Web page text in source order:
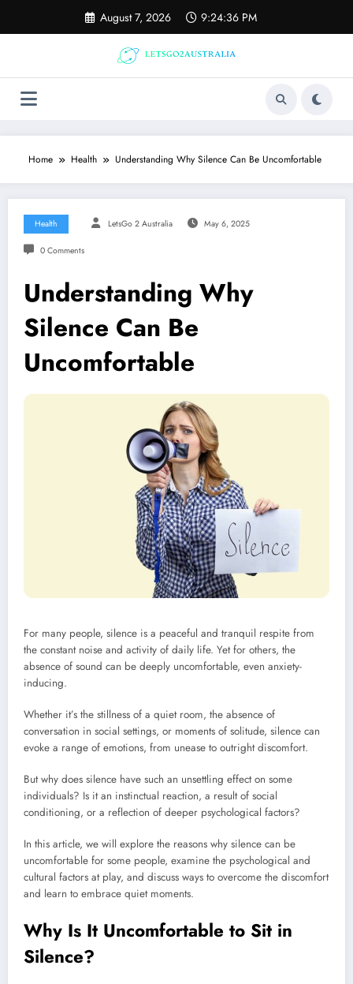
content
August 7, 2026 9:24:37 PM
Home Health Understanding Why Silence Can Be Uncomfortable
Health LetsGo 2 Australia May 6, 2025
0 Comments
Understanding Why
Silence Can Be
Uncomfortable
For many people, silence is a peaceful and tranquil respite from
the constant noise and activity of daily life. Yet for others, the
absence of sound can be deeply uncomfortable, even anxiety-
inducing.
Whether it’s the stillness of a quiet room, the absence of
conversation in social settings, or moments of solitude, silence can
evoke a range of emotions, from unease to outright discomfort.
But why does silence have such an unsettling effect on some
individuals? Is it an instinctual reaction, a result of social
conditioning, or a reflection of deeper psychological factors?
In this article, we will explore the reasons why silence can be
uncomfortable for some people, examine the psychological and
cultural factors at play, and discuss ways to overcome the discomfort
and learn to embrace quiet moments.
Why Is It Uncomfortable to Sit in
Silence?